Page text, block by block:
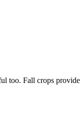
too. Fall crops